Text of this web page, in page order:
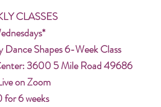
CLASSES
Dance Shapes 6-Week Class
3600 5 Mile Road 49686
on Zoom
6 weeks